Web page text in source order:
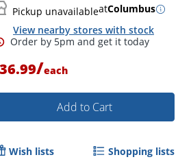
Pickup unavailableatColumbus
View nearby stores with stock
/each
Add to Cart
Wish lists Shopping lists